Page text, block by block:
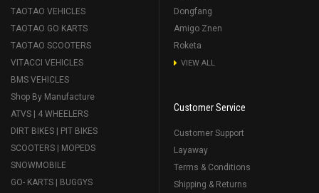
TAOTAO VEHICLES
TAOTAO GO KARTS
TAOTAO SCOOTERS
VITACCI VEHICLES
BMS VEHICLES
Shop By Manufacture
ATVS | 4 WHEELERS
DIRT BIKES | PIT BIKES
SCOOTERS | MOPEDS
SNOWMOBILE
GO- KARTS | BUGGYS
Dongfang
Amigo Znen
Roketa
VIEW ALL
Customer Service
Customer Support
Layaway
Terms & Conditions
Shipping & Returns